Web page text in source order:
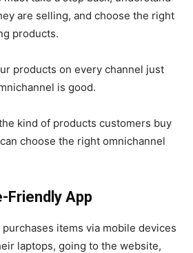
are selling, and choose the right
products.
products on every channel just
is good.
kind of products customers buy
choose the right omnichannel
Friendly App
items via mobile devices
laptops, going to the website,